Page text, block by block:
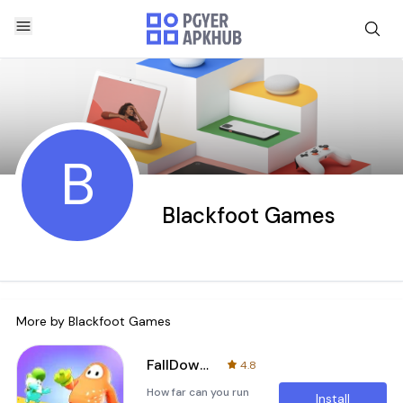
B Blackfoot Games
More by Blackfoot Games
FallDown Chalnge Knockout Race
4.8
How far can you run
Install